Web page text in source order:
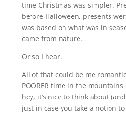
time Christmas was simpler.
before Halloween, presents
was based on what was in
came from nature.
Or so I hear.
All of that could be me
POORER time in the
hey, it’s nice to think about
just in case you take a notion